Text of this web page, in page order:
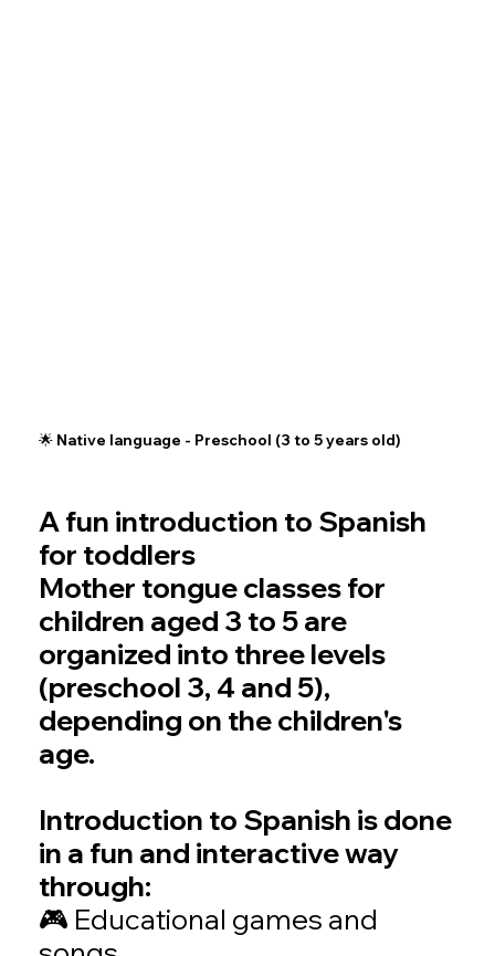
🌟 Native language - Preschool (3 to 5 years old)
A fun introduction to Spanish
for toddlers
Mother tongue classes for
children aged 3 to 5 are
organized into three levels
(preschool 3, 4 and 5),
depending on the children's
age.
Introduction to Spanish is done
in a fun and interactive way
through:
🎮 Educational games and